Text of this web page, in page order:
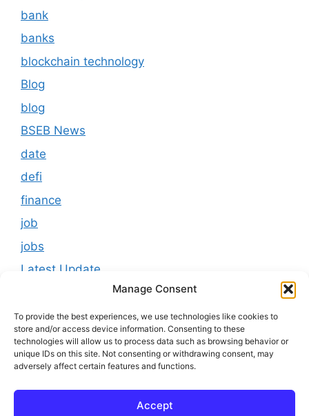
Manage Consent
To provide the best experiences, we use technologies like cookies to
store and/or access device information. Consenting to these
technologies will allow us to process data such as browsing behavior or
unique IDs on this site. Not consenting or withdrawing consent, may
adversely affect certain features and functions.
Accept
bank
banks
blockchain technology
Blog
blog
BSEB News
date
defi
finance
job
jobs
Latest Update
Results
Scholarship
Study Material